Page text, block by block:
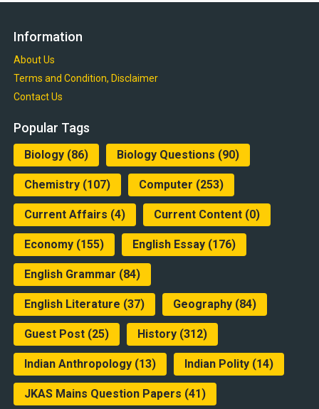
Information
About Us
Terms and Condition, Disclaimer
Contact Us
Popular Tags
Biology(86) Biology Questions (90)
Chemistry(107) Computer (253)
Current Affairs (4) Current Content(0)
Economy(155) English Essay(176)
English Grammar (84)
English Literature (37) Geography(84)
Guest Post(25) History(312)
Indian Anthropology(13) Indian Polity(14)
JKAS Mains Question Papers (41)